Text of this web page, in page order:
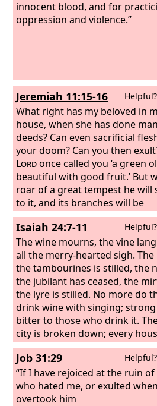
innocent blood, and for
oppression and violence.”
Jeremiah 11:15-16 Helpful?
What right has my beloved in
house, when she has done
deeds? Can even sacrificial
your doom? Can you then
Lordonce called you ‘a green
beautiful with good fruit.’ But
roar of a great tempest he will
to it, and its branches will be
consumed.
Isaiah 24:7-11 Helpful?
The wine mourns, the vine
all the merry-hearted sigh.
the tambourines is stilled, the
the jubilant has ceased, the
the lyre is stilled. No more do
drink wine with singing;
bitter to those who drink it.
city is broken down; every
shut up so that none can
an outcry in the streets for
wine; all joy has grown dark;
gladness of the earth is
Job 31:29 Helpful?
“If I have rejoiced at the ruin
who hated me, or exulted
overtook him